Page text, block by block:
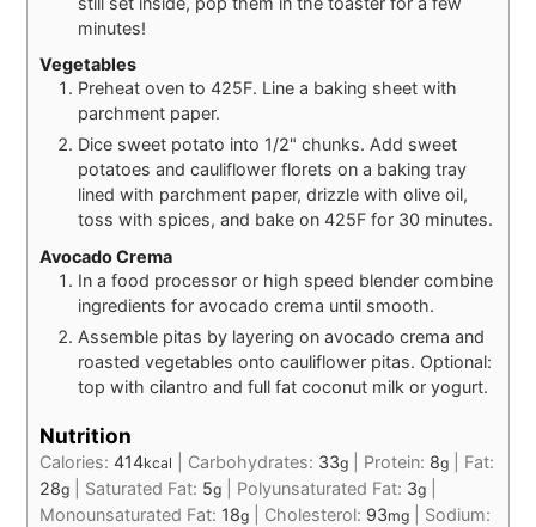
minutes!
Vegetables
Preheat oven to 425F. Line a baking sheet with
parchment paper.
Dice sweet potato into 1/2" chunks. Add sweet
potatoes and cauliflower florets on a baking tray
lined with parchment paper, drizzle with olive oil,
toss with spices, and bake on 425F for 30 minutes.
Avocado Crema
In a food processor or high speed blender combine
ingredients for avocado crema until smooth.
Assemble pitas by layering on avocado crema and
roasted vegetables onto cauliflower pitas. Optional:
top with cilantro and full fat coconut milk or yogurt.
Nutrition
Calories: 414kcal Carbohydrates: 33g Protein: 8g
Fat:
28g Saturated Fat: 5g Polyunsaturated Fat: 3g
Monounsaturated Fat: 18g Cholesterol: 93mg
Sodium: